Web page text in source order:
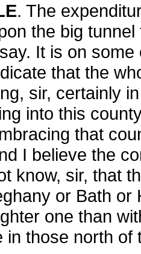
. The
the big
It is on
that the
sir, certainly
into this
that
I believe the
know, sir, that
or Bath
one than
in those north of